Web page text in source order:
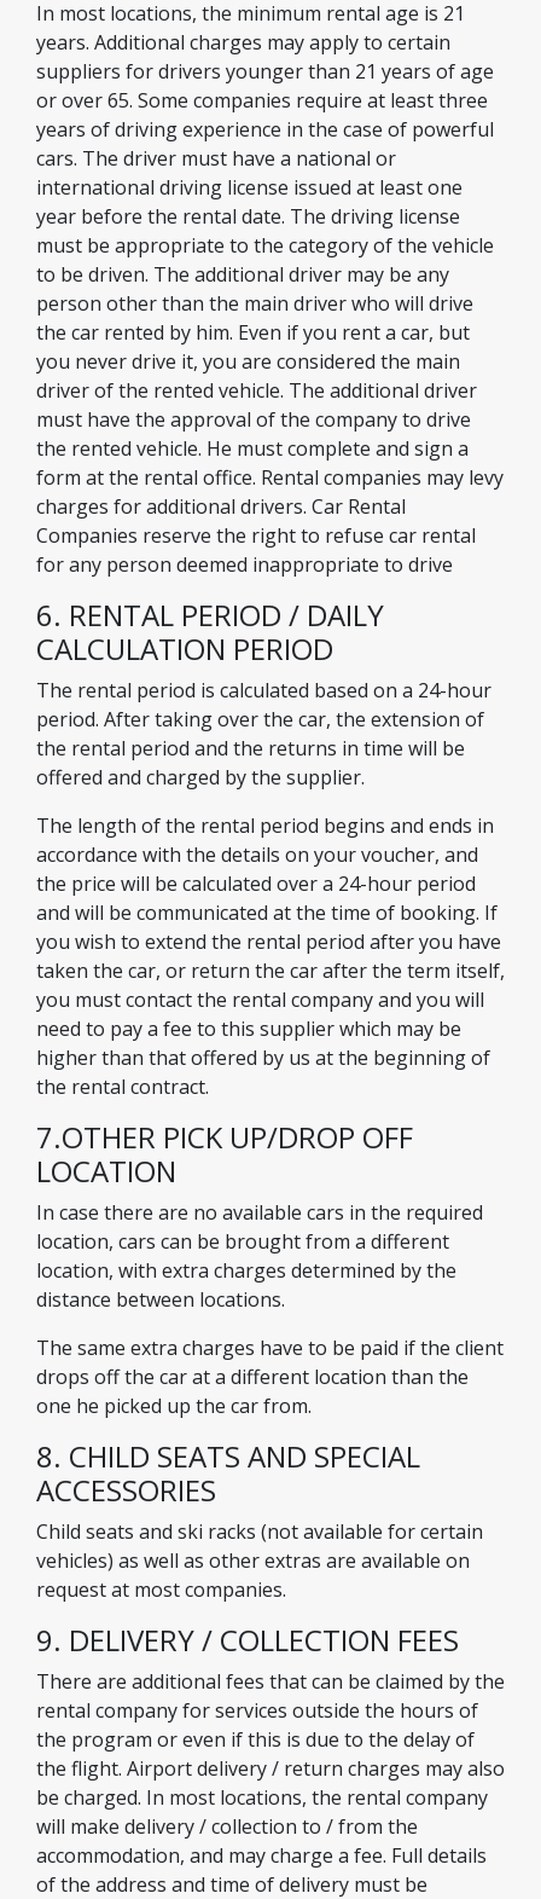
In most locations, the minimum rental age is 21
years. Additional charges may apply to certain
suppliers for drivers younger than 21 years of age
or over 65. Some companies require at least three
years of driving experience in the case of powerful
cars. The driver must have a national or
international driving license issued at least one
year before the rental date. The driving license
must be appropriate to the category of the vehicle
to be driven. The additional driver may be any
person other than the main driver who will drive
the car rented by him. Even if you rent a car, but
you never drive it, you are considered the main
driver of the rented vehicle. The additional driver
must have the approval of the company to drive
the rented vehicle. He must complete and sign a
form at the rental office. Rental companies may levy
charges for additional drivers. Car Rental
Companies reserve the right to refuse car rental
for any person deemed inappropriate to drive
6. RENTAL PERIOD / DAILY
CALCULATION PERIOD
The rental period is calculated based on a 24-hour
period. After taking over the car, the extension of
the rental period and the returns in time will be
offered and charged by the supplier.
The length of the rental period begins and ends in
accordance with the details on your voucher, and
the price will be calculated over a 24-hour period
and will be communicated at the time of booking. If
you wish to extend the rental period after you have
taken the car, or return the car after the term itself,
you must contact the rental company and you will
need to pay a fee to this supplier which may be
higher than that offered by us at the beginning of
the rental contract.
7.OTHER PICK UP/DROP OFF
LOCATION
In case there are no available cars in the required
location, cars can be brought from a different
location, with extra charges determined by the
distance between locations.
The same extra charges have to be paid if the client
drops off the car at a different location than the
one he picked up the car from.
8. CHILD SEATS AND SPECIAL
ACCESSORIES
Child seats and ski racks (not available for certain
vehicles) as well as other extras are available on
request at most companies.
9. DELIVERY / COLLECTION FEES
There are additional fees that can be claimed by the
rental company for services outside the hours of
the program or even if this is due to the delay of
the flight. Airport delivery / return charges may also
be charged. In most locations, the rental company
will make delivery / collection to / from the
accommodation, and may charge a fee. Full details
of the address and time of delivery must be